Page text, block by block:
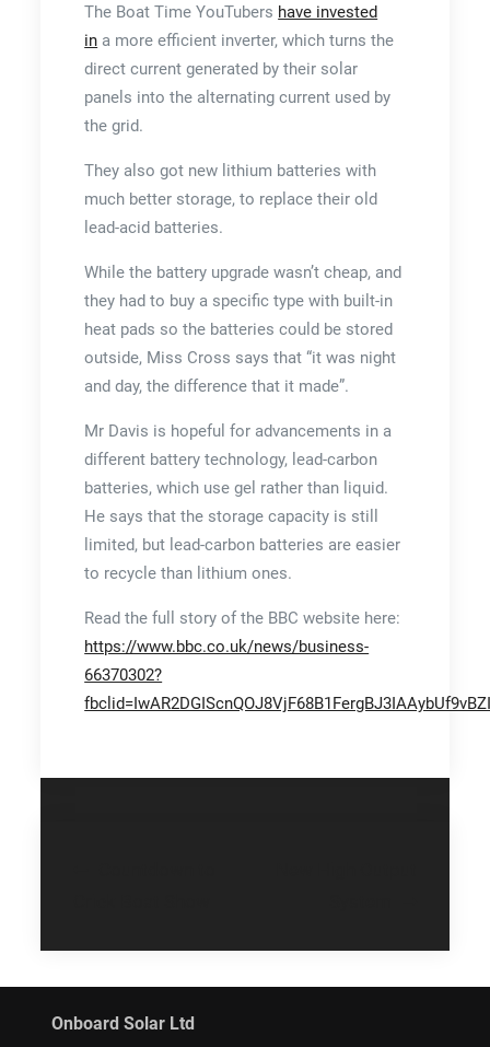
The Boat Time YouTubers have invested
in a more efficient inverter, which turns the
direct current generated by their solar
panels into the alternating current used by
the grid.
They also got new lithium batteries with
much better storage, to replace their old
lead-acid batteries.
While the battery upgrade wasn’t cheap, and
they had to buy a specific type with built-in
heat pads so the batteries could be stored
outside, Miss Cross says that “it was night
and day, the difference that it made”.
Mr Davis is hopeful for advancements in a
different battery technology, lead-carbon
batteries, which use gel rather than liquid.
He says that the storage capacity is still
limited, but lead-carbon batteries are easier
to recycle than lithium ones.
Read the full story of the BBC website here:
https://www.bbc.co.uk/news/business-
66370302?
Onboard Solar Ltd